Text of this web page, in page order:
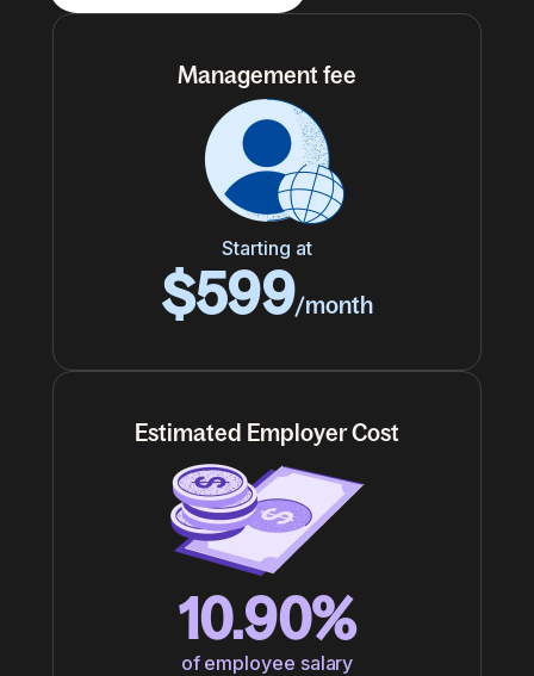
Management fee
Starting at
$599/month
Estimated Employer Cost
10.90%
of employee salary